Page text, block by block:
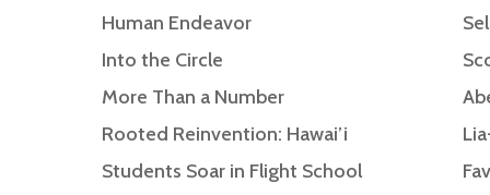
Human Endeavor
Into the Circle
More Than a Number
Rooted Reinvention: Hawai’i
Students Soar in Flight School